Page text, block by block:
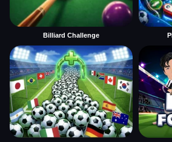
Billiard Challenge